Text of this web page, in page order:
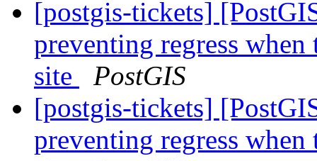
[postgis-tickets]
preventing regress
site
PostGIS
[postgis-tickets]
preventing regress